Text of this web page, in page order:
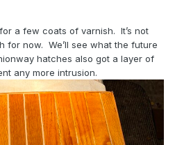
a few coats of varnish. It’s not
for now. We’ll see what the future
hatches also got a layer of
any more intrusion.